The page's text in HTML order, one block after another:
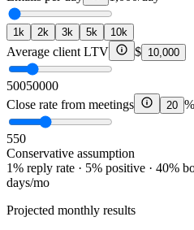
1k 2k 3k 5k 10k
Average client LTV $ 10,000
50050000
Close rate from meetings
20 %
550
Conservative assumption
1% reply rate · 5% positive · 40%
days/mo
Projected monthly results